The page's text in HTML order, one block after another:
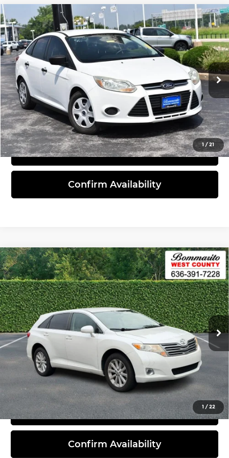
1 /21
2014Ford FocusS
Bommarito Honda Superstore
VIN:1FADP3E28EL375915 Stock: H261330AModel:P3E
132,634 mi Ext. Int.
$7,205
INTERNET PRICE
Click To Call
View Details
Confirm Availability
Compare Vehicle
1 /22
2012Toyota Venza4dr Wgn I4 FWD
LE (Natl)
Bommarito West County
VIN:4T3ZA3BB3CU060648Stock:P6794Model:2810
187,161 mi Ext. Int.
$7,420
INTERNET PRICE
Less
Administrative Fee: $620
Click To Call
View Details
Confirm Availability
Compare Vehicle